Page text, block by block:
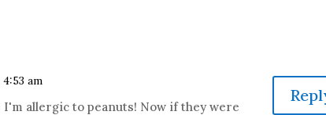
am
I'm allergic to peanuts! Now if they were